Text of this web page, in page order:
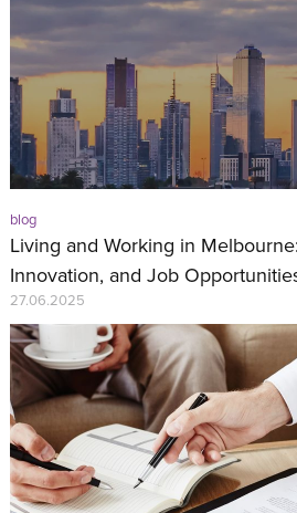
blog
Living and Working in
Innovation, and Job
27.06.2025